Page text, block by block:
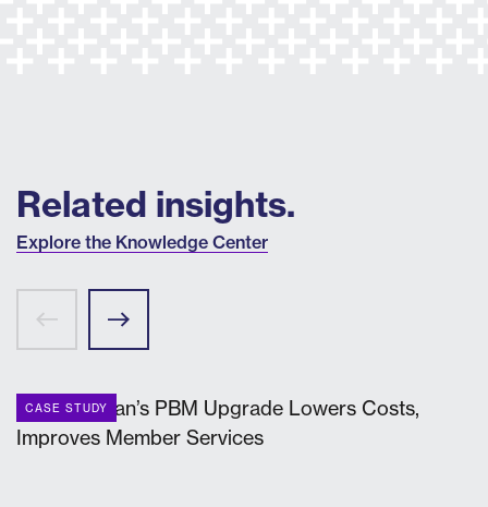
Related insights.
Explore the Knowledge Center
CASE STUDY